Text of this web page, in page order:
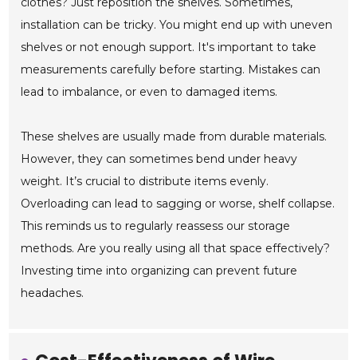
installation can be tricky. You might end up with uneven
shelves or not enough support. It's important to take
measurements carefully before starting. Mistakes can
lead to imbalance, or even to damaged items.
These shelves are usually made from durable materials.
However, they can sometimes bend under heavy
weight. It’s crucial to distribute items evenly.
Overloading can lead to sagging or worse, shelf collapse.
This reminds us to regularly reassess our storage
methods. Are you really using all that space effectively?
Investing time into organizing can prevent future
headaches.